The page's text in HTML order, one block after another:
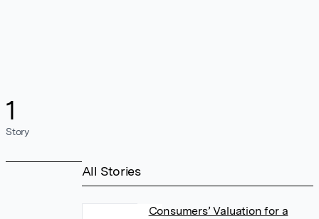
1
Story
All Stories
Consumers’ Valuation for a